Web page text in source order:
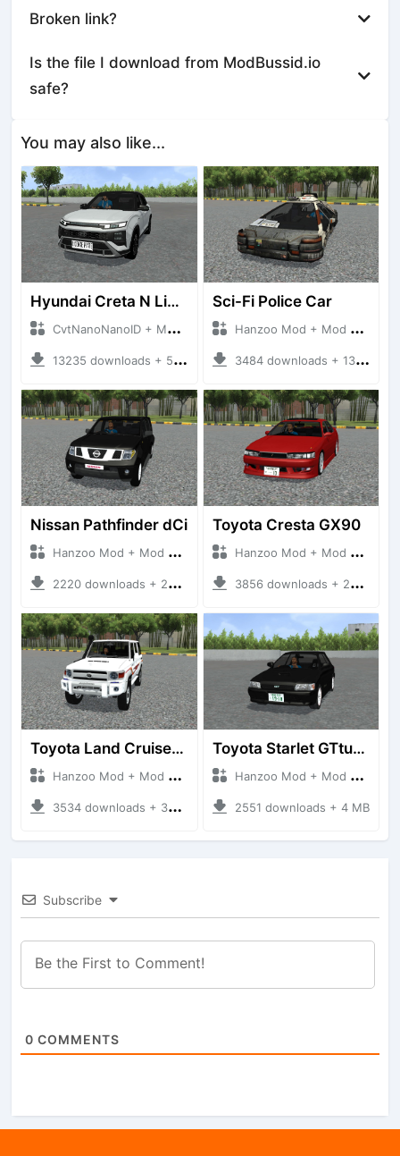
Broken link?
Is the file I download from ModBussid.io
safe?
You may also like...
Hyundai Creta N Line 2025
CvtNanoNanoID + Mod Bussid Cars
13235 downloads + 55 MB
Sci-Fi Police Car
Hanzoo Mod + Mod Bussid Cars
3484 downloads + 13 MB
Nissan Pathfinder dCi
Hanzoo Mod + Mod Bussid Cars
2220 downloads + 23 MB
Toyota Cresta GX90
Hanzoo Mod + Mod Bussid Cars
3856 downloads + 26 MB
Toyota Land Cruiser LC76 4WD
Hanzoo Mod + Mod Bussid Cars
3534 downloads + 38 MB
Toyota Starlet GTturbo (EP82)
Hanzoo Mod + Mod Bussid Cars
2551 downloads + 4 MB
Subscribe
0 COMMENTS